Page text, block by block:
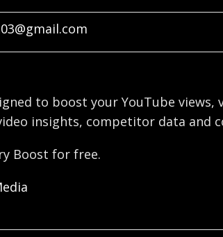
to boost your YouTube
insights, competitor data and
Boost for free.